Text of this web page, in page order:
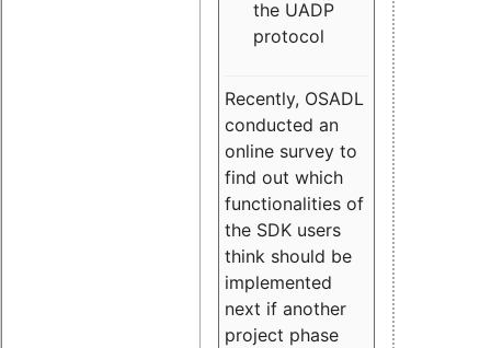
the UADP
protocol
Recently, OSADL
conducted an
online survey to
find out which
functionalities of
the SDK users
think should be
implemented
next if another
project phase